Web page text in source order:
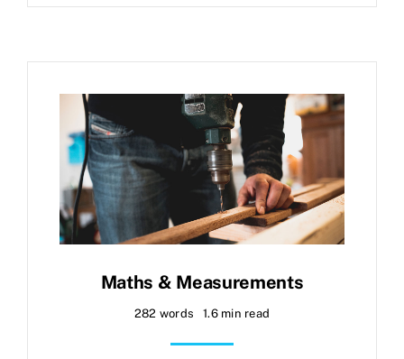
Maths & Measurements
282 words 1.6 min read